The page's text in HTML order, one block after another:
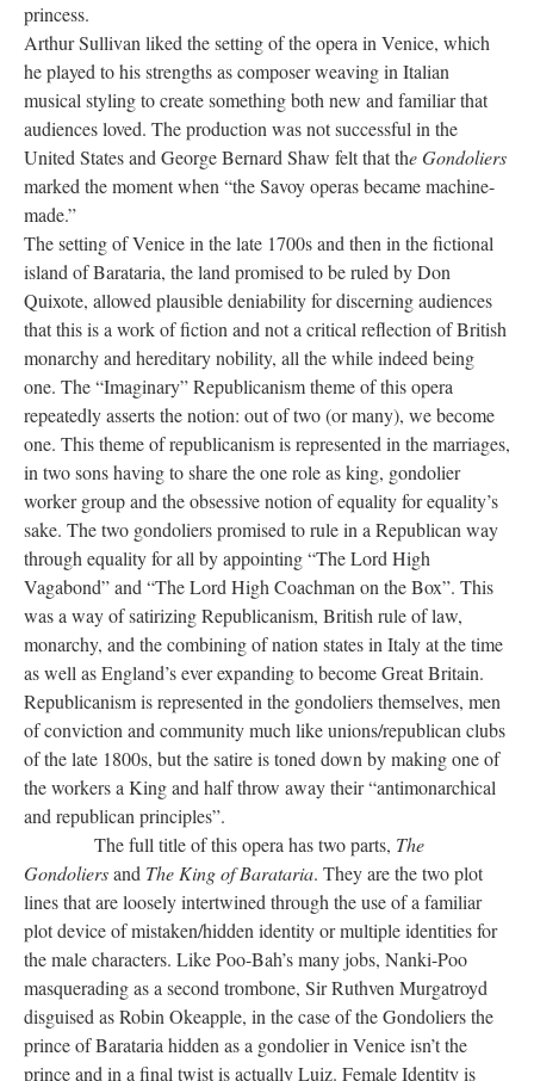
princess.
Arthur Sullivan liked the setting of the opera in Venice, which
he played to his strengths as composer weaving in Italian
musical styling to create something both new and familiar that
audiences loved. The production was not successful in the
United States and George Bernard Shaw felt that the Gondoliers
marked the moment when “the Savoy operas became machine-
made.”
The setting of Venice in the late 1700s and then in the fictional
island of Barataria, the land promised to be ruled by Don
Quixote, allowed plausible deniability for discerning audiences
that this is a work of fiction and not a critical reflection of British
monarchy and hereditary nobility, all the while indeed being
one. The “Imaginary” Republicanism theme of this opera
repeatedly asserts the notion: out of two (or many), we become
one. This theme of republicanism is represented in the marriages,
in two sons having to share the one role as king, gondolier
worker group and the obsessive notion of equality for equality’s
sake. The two gondoliers promised to rule in a Republican way
through equality for all by appointing “The Lord High
Vagabond” and “The Lord High Coachman on the Box”. This
was a way of satirizing Republicanism, British rule of law,
monarchy, and the combining of nation states in Italy at the time
as well as England’s ever expanding to become Great Britain.
Republicanism is represented in the gondoliers themselves, men
of conviction and community much like unions/republican clubs
of the late 1800s, but the satire is toned down by making one of
the workers a King and half throw away their “antimonarchical
and republican principles”.
The full title of this opera has two parts, The
Gondoliersand The King of Barataria. They are the two plot
lines that are loosely intertwined through the use of a familiar
plot device of mistaken/hidden identity or multiple identities for
the male characters. Like Poo-Bah’s many jobs, Nanki-Poo
masquerading as a second trombone, Sir Ruthven Murgatroyd
disguised as Robin Okeapple, in the case of the Gondoliers the
prince of Barataria hidden as a gondolier in Venice isn’t the
prince and in a final twist is actually Luiz. Female Identity is